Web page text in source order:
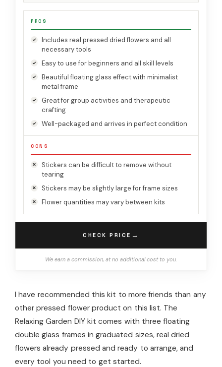
PROS
Includes real pressed dried flowers and all
necessary tools
Easy to use for beginners and all skill levels
Beautiful floating glass effect with minimalist
metal frame
Great for group activities and therapeutic
crafting
Well-packaged and arrives in perfect condition
CONS
Stickers can be difficult to remove without
tearing
Stickers may be slightly large for frame sizes
Flower quantities may vary between kits
CHECK PRICE →
We earn a commission, at no additional cost to you.
I have recommended this kit to more friends than any
other pressed flower product on this list. The
Relaxing Garden DIY kit comes with three floating
double glass frames in graduated sizes, real dried
flowers already pressed and ready to arrange, and
every tool you need to get started.